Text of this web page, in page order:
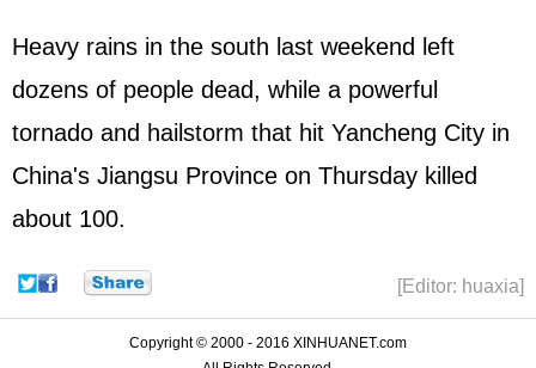
Heavy rains in the south last weekend left
dozens of people dead, while a powerful
tornado and hailstorm that hit Yancheng City in
China's Jiangsu Province on Thursday killed
about 100.
[Editor: huaxia]
Copyright © 2000 - 2016 XINHUANET.com